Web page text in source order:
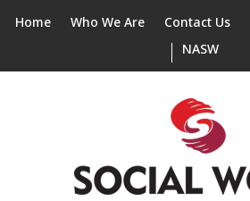
Home Who We Are Contact Us
NASW